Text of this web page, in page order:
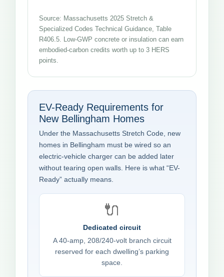
Source: Massachusetts 2025 Stretch &
Specialized Codes Technical Guidance, Table
R406.5. Low-GWP concrete or insulation can earn
embodied-carbon credits worth up to 3 HERS
points.
EV-Ready Requirements for
New Bellingham Homes
Under the Massachusetts Stretch Code, new
homes in Bellingham must be wired so an
electric-vehicle charger can be added later
without tearing open walls. Here is what “EV-
Ready” actually means.
🔌
Dedicated circuit
A 40-amp, 208/240-volt branch circuit
reserved for each dwelling’s parking
space.